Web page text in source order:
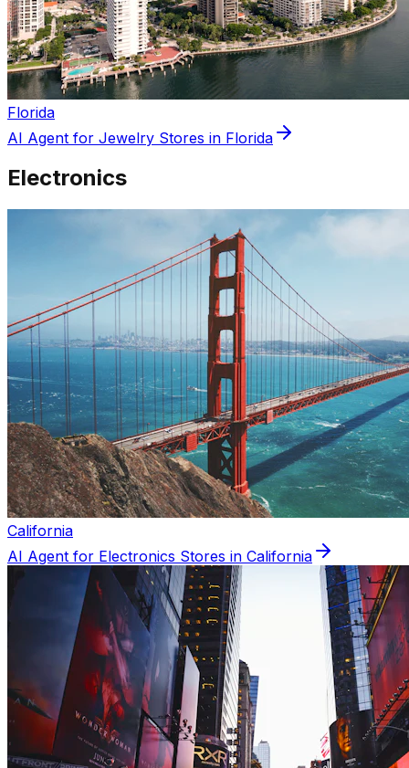
Florida
AI Agent for Jewelry Stores in Florida
Electronics
California
AI Agent for Electronics Stores in California